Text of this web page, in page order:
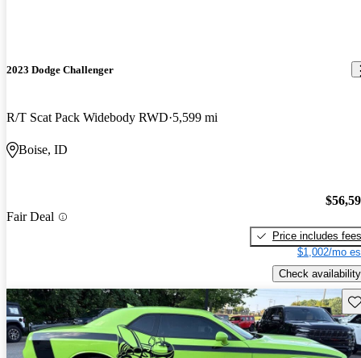
2023 Dodge Challenger
R/T Scat Pack Widebody RWD 5,599 mi
Boise, ID
Fair Deal
Price includes fees
$1,002/mo
Check availability